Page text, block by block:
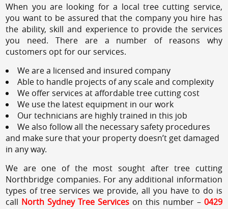
When you are looking for a local tree cutting service,
you want to be assured that the company you hire has
the ability, skill and experience to provide the services
you need. There are a number of reasons why
customers opt for our services.
We are a licensed and insured company
Able to handle projects of any scale and complexity
We offer services at affordable tree cutting cost
We use the latest equipment in our work
Our technicians are highly trained in this job
We also follow all the necessary safety procedures
and make sure that your property doesn’t get damaged
in any way.
We are one of the most sought after tree cutting
Northbridge companies. For any additional information
types of tree services we provide, all you have to do is
call North Sydney Tree Services on this number – 0429